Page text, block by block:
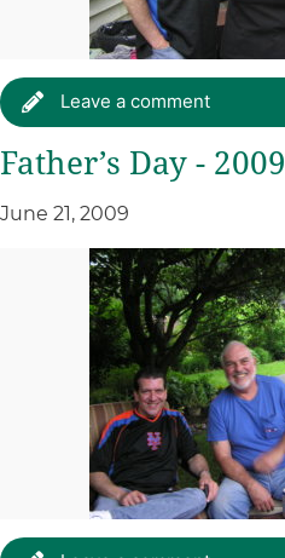
Leave a comment
Father’s Day - 2009
June 21, 2009